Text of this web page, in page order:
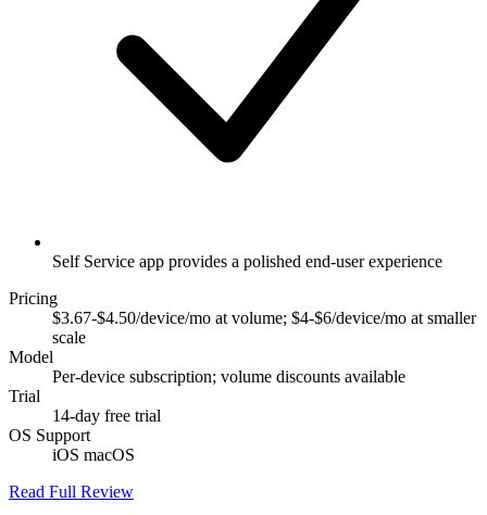
Self Service app provides a polished end-user experience
Pricing
$3.67-$4.50/device/mo at volume; $4-$6/device/mo at smaller
scale
Model
Per-device subscription; volume discounts available
Trial
14-day free trial
OS Support
iOS macOS
Read Full Review